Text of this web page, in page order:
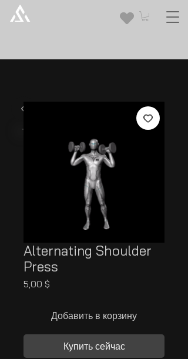
Alternating Shoulder
Press
5,00 $
Добавить в корзину
Купить сейчас